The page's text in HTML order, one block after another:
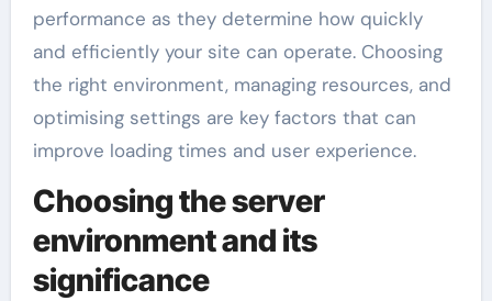
performance as they determine how quickly
and efficiently your site can operate. Choosing
the right environment, managing resources, and
optimising settings are key factors that can
improve loading times and user experience.
Choosing the server
environment and its
significance